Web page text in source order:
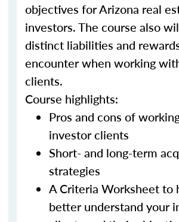
objectives for Arizona real
investors. The course also
distinct liabilities and
encounter when working
clients.
Course highlights:
Pros and cons of
investor clients
Short- and long-term
strategies
A Criteria Worksheet to
better understand your